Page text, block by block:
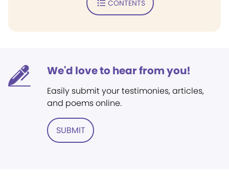
CONTENTS
We'd love to hear from you!
Easily submit your testimonies, articles,
and poems online.
SUBMIT